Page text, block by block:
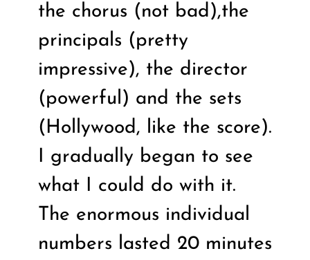
the chorus (not bad),the
principals (pretty
impressive), the director
(powerful) and the sets
(Hollywood, like the score).
I gradually began to see
what I could do with it.
The enormous individual
numbers lasted 20 minutes